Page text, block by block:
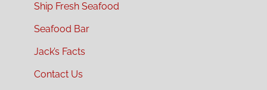
Ship Fresh Seafood
Seafood Bar
Jack’s Facts
Contact Us